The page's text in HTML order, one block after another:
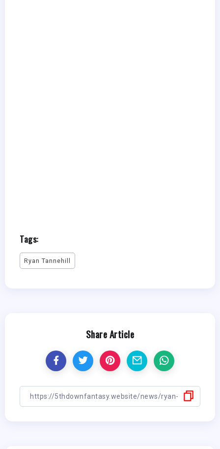
Tags:
Ryan Tannehill
Share Article